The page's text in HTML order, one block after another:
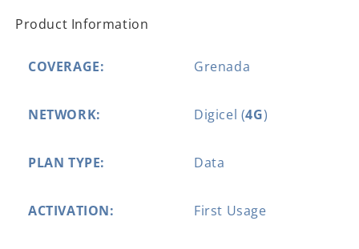
Product Information
COVERAGE: Grenada
NETWORK: Digicel (4G)
PLAN TYPE: Data
ACTIVATION: First Usage